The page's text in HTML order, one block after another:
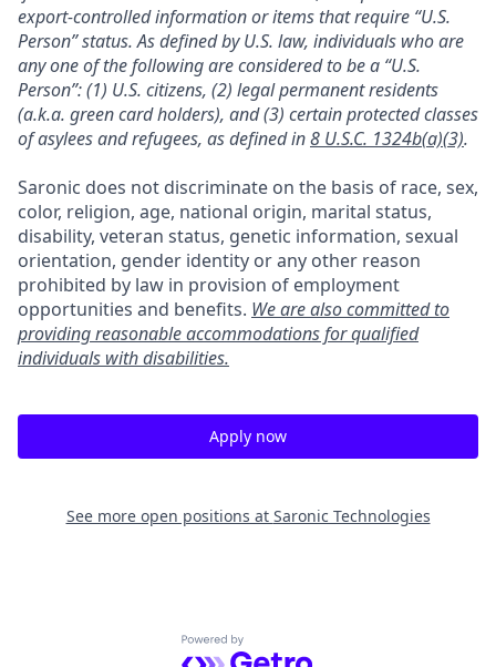
export-controlled information or items that require “U.S.
Person” status. As defined by U.S. law, individuals who are
any one of the following are considered to be a “U.S.
Person”: (1) U.S. citizens, (2) legal permanent residents
(a.k.a. green card holders), and (3) certain protected classes
of asylees and refugees, as defined in8 U.S.C. 1324b(a)(3).
Saronic does not discriminate on the basis of race, sex,
color, religion, age, national origin, marital status,
disability, veteran status, genetic information, sexual
orientation, gender identity or any other reason
prohibited by law in provision of employment
opportunities and benefits. We are also committed to
providing reasonable accommodations for qualified
individuals with disabilities.
Apply now
See more open positions at Saronic Technologies
Powered by Getro.com